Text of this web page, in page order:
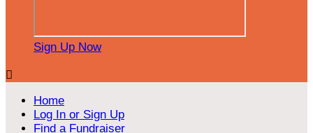
Sign Up Now

Home
Log In or Sign Up
Find a Fundraiser